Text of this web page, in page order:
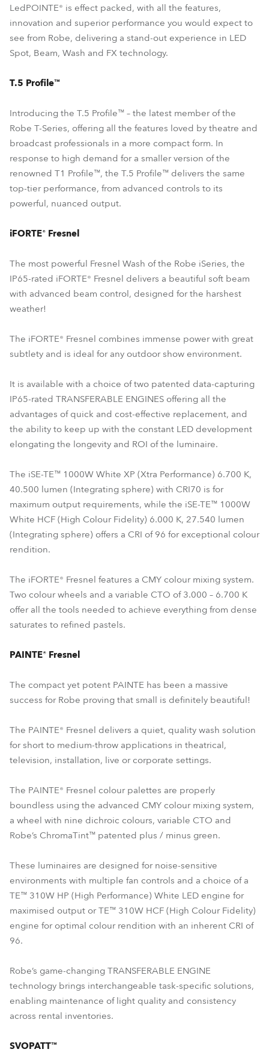
LedPOINTE® is effect packed, with all the features,
innovation and superior performance you would expect to
see from Robe, delivering a stand-out experience in LED
Spot, Beam, Wash and FX technology.
T.5 Profile™
Introducing the T.5 Profile™ – the latest member of the
Robe T-Series, offering all the features loved by theatre and
broadcast professionals in a more compact form. In
response to high demand for a smaller version of the
renowned T1 Profile™, the T.5 Profile™ delivers the same
top-tier performance, from advanced controls to its
powerful, nuanced output.
iFORTE® Fresnel
The most powerful Fresnel Wash of the Robe iSeries, the
IP65-rated iFORTE® Fresnel delivers a beautiful soft beam
with advanced beam control, designed for the harshest
weather!
The iFORTE® Fresnel combines immense power with great
subtlety and is ideal for any outdoor show environment.
It is available with a choice of two patented data-capturing
IP65-rated TRANSFERABLE ENGINES offering all the
advantages of quick and cost-effective replacement, and
the ability to keep up with the constant LED development
elongating the longevity and ROI of the luminaire.
The iSE-TE™ 1000W White XP (Xtra Performance) 6.700 K,
40.500 lumen (Integrating sphere) with CRI70 is for
maximum output requirements, while the iSE-TE™ 1000W
White HCF (High Colour Fidelity) 6.000 K, 27.540 lumen
(Integrating sphere) offers a CRI of 96 for exceptional colour
rendition.
The iFORTE® Fresnel features a CMY colour mixing system.
Two colour wheels and a variable CTO of 3.000 – 6.700 K
offer all the tools needed to achieve everything from dense
saturates to refined pastels.
PAINTE® Fresnel
The compact yet potent PAINTE has been a massive
success for Robe proving that small is definitely beautiful!
The PAINTE® Fresnel delivers a quiet, quality wash solution
for short to medium-throw applications in theatrical,
television, installation, live or corporate settings.
The PAINTE® Fresnel colour palettes are properly
boundless using the advanced CMY colour mixing system,
a wheel with nine dichroic colours, variable CTO and
Robe’s ChromaTint™ patented plus / minus green.
These luminaires are designed for noise-sensitive
environments with multiple fan controls and a choice of a
TE™ 310W HP (High Performance) White LED engine for
maximised output or TE™ 310W HCF (High Colour Fidelity)
engine for optimal colour rendition with an inherent CRI of
96.
Robe’s game-changing TRANSFERABLE ENGINE
technology brings interchangeable task-specific solutions,
enabling maintenance of light quality and consistency
across rental inventories.
SVOPATT™